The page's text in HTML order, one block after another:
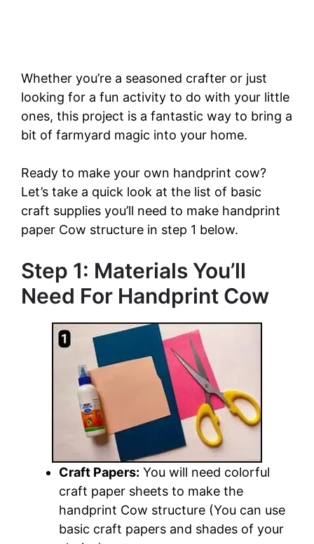
Whether you’re a seasoned crafter or just
looking for a fun activity to do with your little
ones, this project is a fantastic way to bring a
bit of farmyard magic into your home.
Ready to make your own handprint cow?
Let’s take a quick look at the list of basic
craft supplies you’ll need to make handprint
paper Cow structure in step 1 below.
Step 1: Materials You’ll
Need For Handprint Cow
Craft Papers: You will need colorful
craft paper sheets to make the
handprint Cow structure (You can use
basic craft papers and shades of your